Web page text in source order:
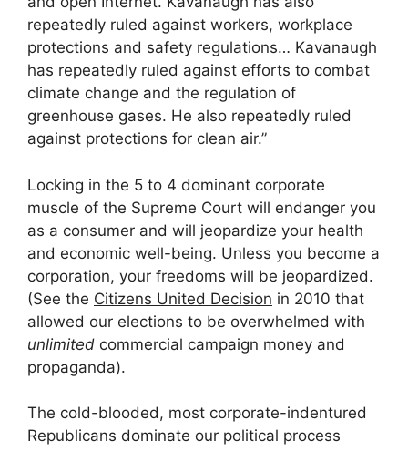
repeatedly ruled against workers, workplace
protections and safety regulations… Kavanaugh
has repeatedly ruled against efforts to combat
climate change and the regulation of
greenhouse gases. He also repeatedly ruled
against protections for clean air.”
Locking in the 5 to 4 dominant corporate
muscle of the Supreme Court will endanger you
as a consumer and will jeopardize your health
and economic well-being. Unless you become a
corporation, your freedoms will be jeopardized.
(See the Citizens United Decision in 2010 that
allowed our elections to be overwhelmed with
unlimited commercial campaign money and
propaganda).
The cold-blooded, most corporate-indentured
Republicans dominate our political process